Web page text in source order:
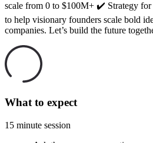
scale from 0 to $100M+ ✔️ Strategy
to help visionary founders scale bold
companies. Let’s build the future
What to expect
15 minute session